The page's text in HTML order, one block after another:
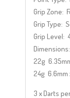
Grip Zone:
Grip Type:
Grip Level:
Dimensions:
22g
24g 6.6mm
3 x Darts